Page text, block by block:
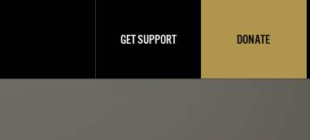
GET SUPPORT DONATE